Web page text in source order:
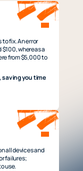
to fix. An error
whereas a
from $5,000 to
saving you time
all devices and
failures;
use.